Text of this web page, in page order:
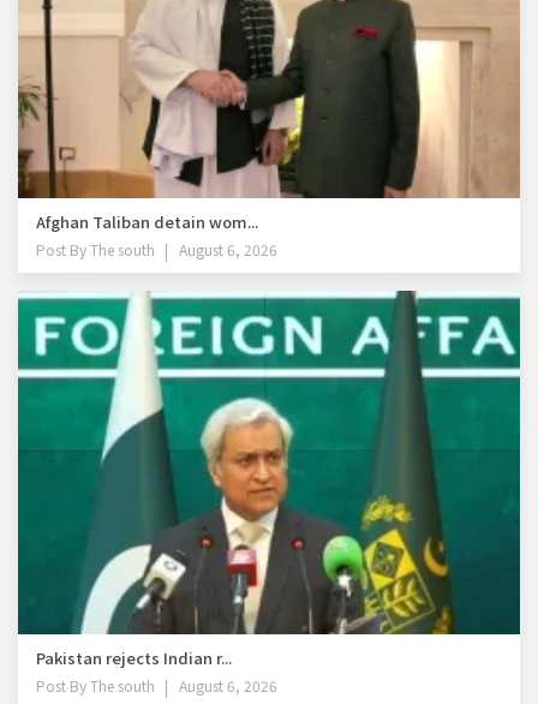
Afghan Taliban detain wom...
Post ByThe south August 6, 2026
Pakistan rejects Indian r...
Post ByThe south August 6, 2026